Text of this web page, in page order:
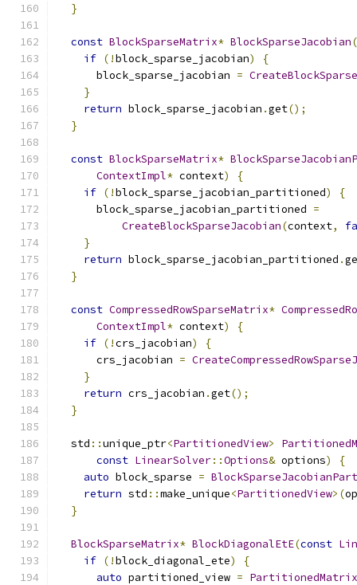
}
const BlockSparseMatrix* BlockSparseJacobian(
if (!block_sparse_jacobian)
{
      block_sparse_jacobian
=
}
return block_sparse_jacobian .get();
}
const BlockSparseMatrix*
ContextImpl* context)
{
if (!block_sparse_jacobian_partitioned)
{
      block_sparse_jacobian_partitioned
=
CreateBlockSparseJacobian(context,
}
return block_sparse_jacobian_partitioned .
}
const CompressedRowSparseMatrix*
ContextImpl* context)
{
if (!crs_jacobian)
{
      crs_jacobian
=
}
return crs_jacobian .get();
}
  std
::unique_ptr<PartitionedView>
const LinearSolver::Options& options)
{
auto block_sparse =
return std ::make_unique<PartitionedView>(
}
BlockSparseMatrix* BlockDiagonalEtE(const
if (!block_diagonal_ete)
{
auto partitioned_view =